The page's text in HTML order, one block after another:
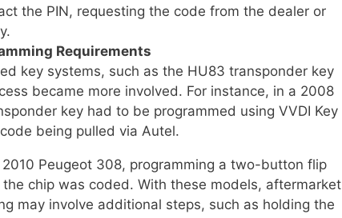
the PIN, requesting the code from the dealer or
Requirements
key systems, such as the HU83 transponder key
became more involved. For instance, in a 2008
key had to be programmed using VVDI Key
being pulled via Autel.
Peugeot 308, programming a two-button flip
chip was coded. With these models, aftermarket
may involve additional steps, such as holding the